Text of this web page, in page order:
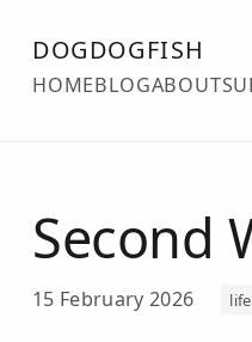
DOGDOGFISH
HOMEBLOGABOUT
Second
15 February 2026 life